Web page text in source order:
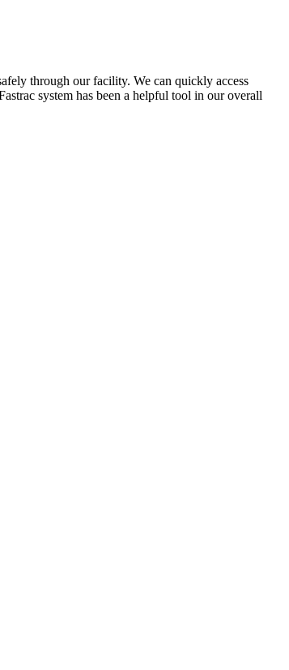
through our facility. We can quickly access
system has been a helpful tool in our overall